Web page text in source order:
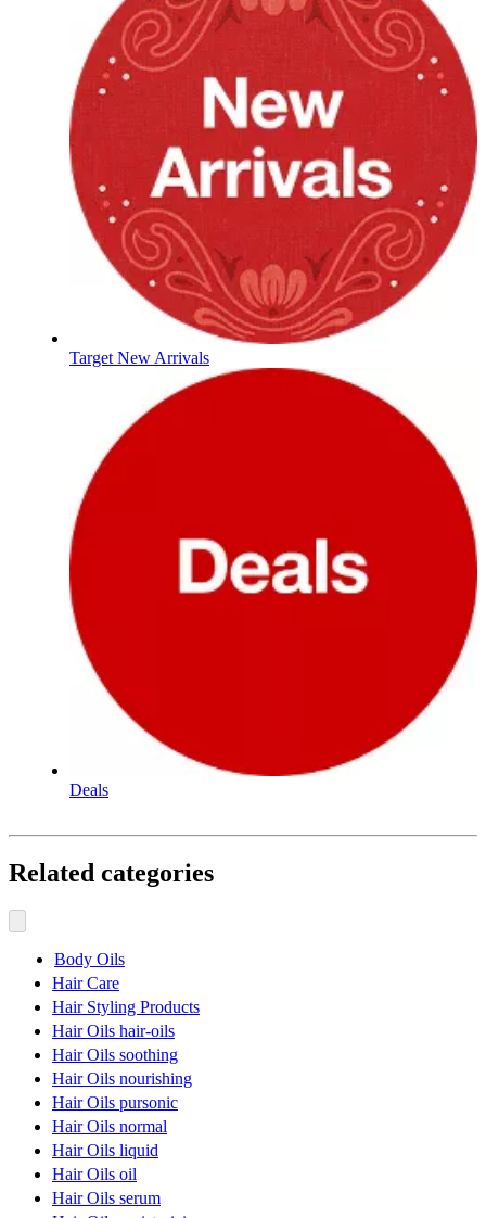
Target New Arrivals
Deals
Related categories
Body Oils
Hair Care
Hair Styling Products
Hair Oils hair-oils
Hair Oils soothing
Hair Oils nourishing
Hair Oils pursonic
Hair Oils normal
Hair Oils liquid
Hair Oils oil
Hair Oils serum